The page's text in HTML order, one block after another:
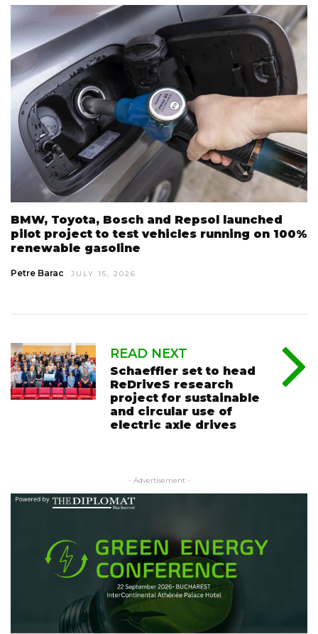
BMW, Toyota, Bosch and Repsol launched
pilot project to test vehicles running on 100%
renewable gasoline
Petre Barac JULY 15, 2026
READ NEXT
Schaeffler set to head
ReDriveS research
project for sustainable
and circular use of
electric axle drives
- Advertisement -